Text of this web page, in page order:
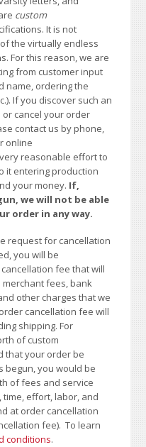
custom
It is not
the virtually endless
For this reason, we are
from customer input
name, ordering the
If you discover such an
cancel your order
contact us by phone,
online
reasonable effort to
it entering production
your money. If,
we will not be able
order in any way.
request for cancellation
you will be
fee that will
merchant fees, bank
other charges that we
cancellation fee will
shipping. For
of custom
that your order be
begun, you would be
of fees and service
time, effort, labor, and
at order cancellation
fee). To learn
conditions.